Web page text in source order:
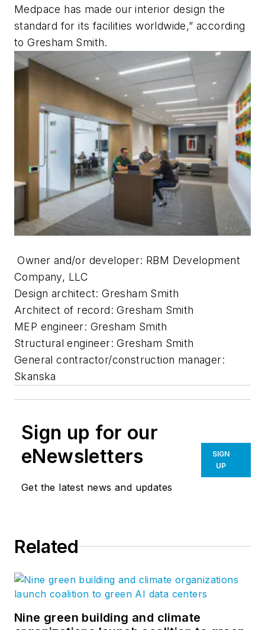
Medpace has made our interior design the
standard for its facilities worldwide,” according
to Gresham Smith.
Owner and/or developer: RBM Development
Company, LLC
Design architect: Gresham Smith
Architect of record: Gresham Smith
MEP engineer: Gresham Smith
Structural engineer: Gresham Smith
General contractor/construction manager:
Skanska
Sign up for our
eNewsletters
Get the latest news and updates
SIGN
UP
Related
Nine green building and climate